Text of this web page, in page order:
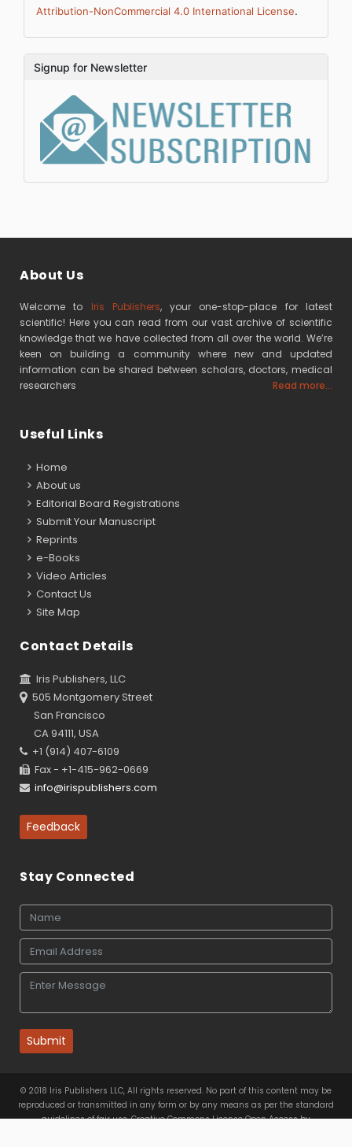
Attribution-NonCommercial 4.0 International License.
Signup for Newsletter
About Us
Welcome to Iris Publishers, your one-stop-place for latest
scientific! Here you can read from our vast archive of scientific
knowledge that we have collected from all over the world. We’re
keen on building a community where new and updated
information can be shared between scholars, doctors, medical
researchers
Read more...
Useful Links
Home
About us
Editorial Board Registrations
Submit Your Manuscript
Reprints
e-Books
Video Articles
Contact Us
Site Map
Contact Details
Iris Publishers, LLC
505 Montgomery Street
San Francisco
CA 94111, USA
+1 (914) 407-6109
Fax - +1-415-962-0669
info@irispublishers.com
Feedback
Stay Connected
Submit
© 2018 Iris Publishers LLC, All rights reserved. No part of this content may be
reproduced or transmitted in any form or by any means as per the standard
guidelines of fair use. Creative Commons License Open Access by